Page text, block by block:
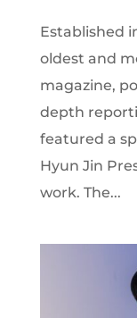
Established
oldest and
magazine,
depth
featured a
Hyun Jin
work. The...